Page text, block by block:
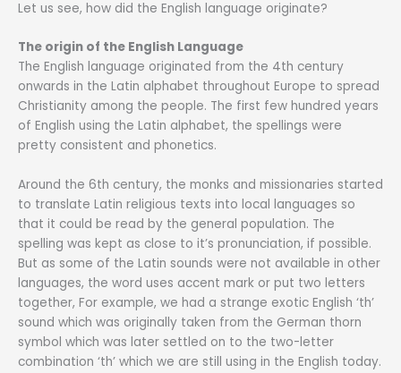
Let us see, how did the English language originate?
The origin of the English Language
The English language originated from the 4th century
onwards in the Latin alphabet throughout Europe to spread
Christianity among the people. The first few hundred years
of English using the Latin alphabet, the spellings were
pretty consistent and phonetics.
Around the 6th century, the monks and missionaries started
to translate Latin religious texts into local languages so
that it could be read by the general population. The
spelling was kept as close to it’s pronunciation, if possible.
But as some of the Latin sounds were not available in other
languages, the word uses accent mark or put two letters
together, For example, we had a strange exotic English ‘th’
sound which was originally taken from the German thorn
symbol which was later settled on to the two-letter
combination ‘th’ which we are still using in the English today.